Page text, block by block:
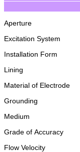
Aperture
Excitation System
Installation Form
Lining
Material of Electrode
Grounding
Medium
Grade of Accuracy
Flow Velocity